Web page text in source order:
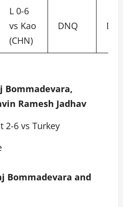
L 0-6
vs Kao
(CHN)
DNQ
Bommadevara,
Ramesh Jadhav
2-6 vs Turkey
Bommadevara and